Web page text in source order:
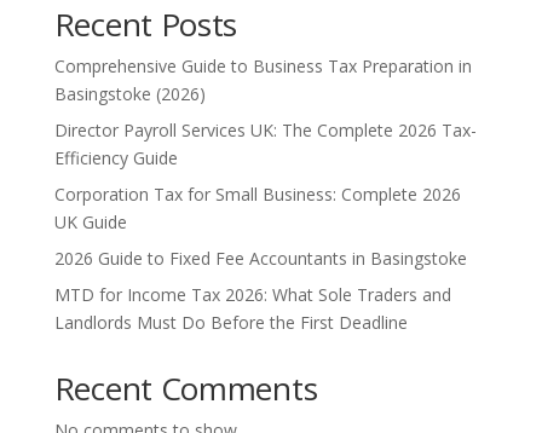
Recent Posts
Comprehensive Guide to Business Tax Preparation in
Basingstoke (2026)
Director Payroll Services UK: The Complete 2026 Tax-
Efficiency Guide
Corporation Tax for Small Business: Complete 2026
UK Guide
2026 Guide to Fixed Fee Accountants in Basingstoke
MTD for Income Tax 2026: What Sole Traders and
Landlords Must Do Before the First Deadline
Recent Comments